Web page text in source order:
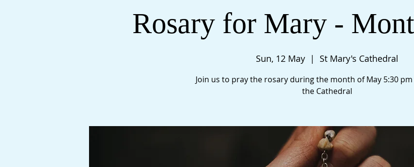
Rosary for Mary -
Sun, 12 May
  |
St Mary's Cathedral
Join us to pray the rosary during the month of May 5:30
the Cathedral